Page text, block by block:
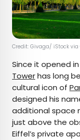
Credit: Givaga/ iStock
Since it opened
Towerhas long
cultural icon of
designed his
additional space
just above the
Eiffel’s private